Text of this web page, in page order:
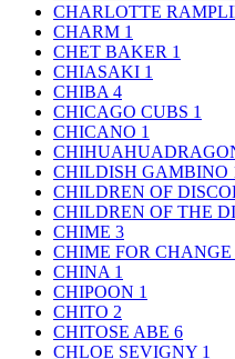
CHARLOTTE
CHARM 1
CHET BAKER 1
CHIASAKI 1
CHIBA 4
CHICAGO CUBS 1
CHICANO 1
CHILDISH GAMBINO
CHILDREN OF
CHILDREN OF THE
CHIME 3
CHIME FOR CHANGE
CHINA 1
CHIPOON 1
CHITO 2
CHITOSE ABE 6
CHLOE SEVIGNY 1